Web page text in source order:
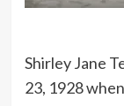
Shirley Jane
23, 1928